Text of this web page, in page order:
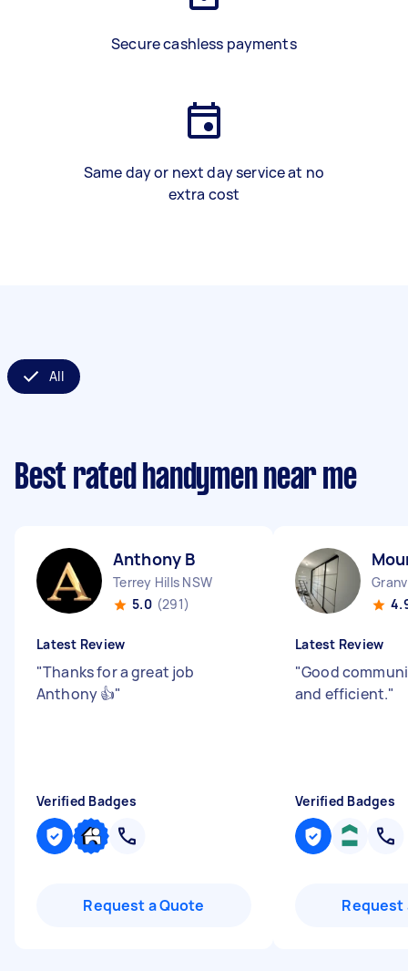
Secure cashless payments
Same day or next day service at no
extra cost
All
Best rated handymen near me
Anthony B
Terrey Hills NSW
5.0 (291)
Latest Review
"Thanks for a great job
Anthony 👍"
Verified Badges
Request a Quote
Latest Review
"Good
and efficient."
Verified Badges
Request